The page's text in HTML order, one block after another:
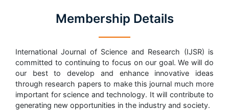
Membership Details
International Journal of Science and Research (IJSR) is
committed to continuing to focus on our goal. We will do
our best to develop and enhance innovative ideas
through research papers to make this journal much more
important for science and technology. It will contribute to
generating new opportunities in the industry and society.